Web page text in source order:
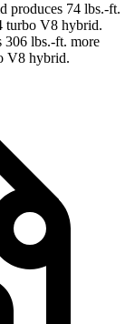
produces 74 lbs.-ft.
turbo V8 hybrid.
306 lbs.-ft. more
V8 hybrid.